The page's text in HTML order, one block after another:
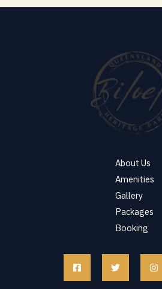
About Us
Amenities
Gallery
Packages
Booking